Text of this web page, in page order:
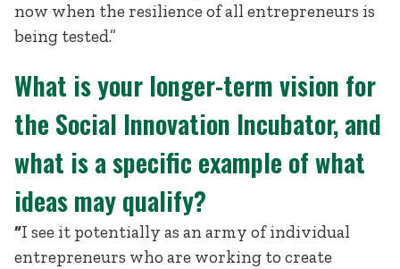
now when the resilience of all entrepreneurs is
being tested.”
What is your longer-term vision for
the Social Innovation Incubator, and
what is a specific example of what
ideas may qualify?
“I see it potentially as an army of individual
entrepreneurs who are working to create